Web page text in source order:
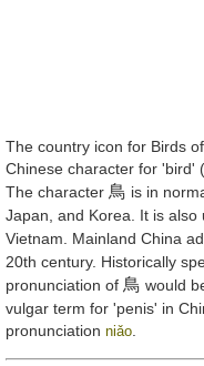
The country icon for Birds
Chinese character for 'bird'
The character 鳥 is in
Japan, and Korea. It is
Vietnam. Mainland China
20th century. Historically
pronunciation of 鳥 would
vulgar term for 'penis' in
pronunciation niǎo.